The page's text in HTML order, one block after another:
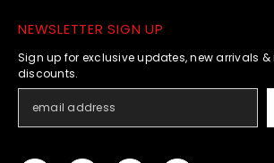
NEWSLETTER SIGN UP
Sign up for exclusive updates, new arrivals
discounts.